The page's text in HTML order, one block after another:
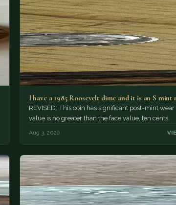
I have a 1985 Roosevelt dime and it is an S
REVISED: This coin has significant post-mint
value is no greater than the face value, ten cents.
Aug 3, 2026